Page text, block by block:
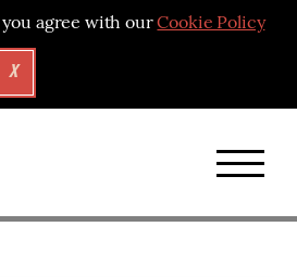
you agree with ourCookie Policy
X